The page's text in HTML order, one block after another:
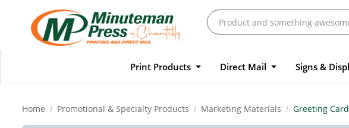
Print Products Direct Mail Signs &
Home Promotional & Specialty Products Marketing Materials Greeting